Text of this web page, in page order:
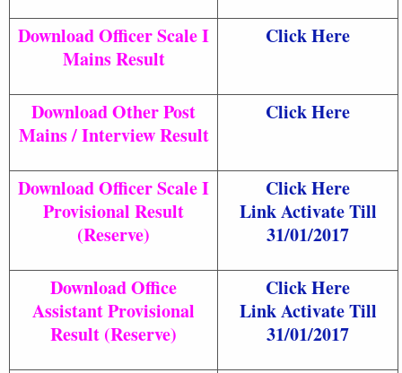
Download Officer Scale I
Mains Result
Click Here
Download Other Post
Mains / Interview Result
Click Here
Download Officer Scale I
Provisional Result
(Reserve)
Click Here
Link Activate Till
31/01/2017
Download Office
Assistant Provisional
Result (Reserve)
Click Here
Link Activate Till
31/01/2017